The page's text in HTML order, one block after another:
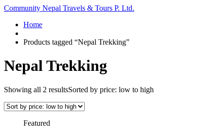
Community Nepal Travels & Tours P. Ltd.
Home
Products tagged “Nepal Trekking”
Nepal Trekking
Showing all 2 resultsSorted by price: low to high
Featured